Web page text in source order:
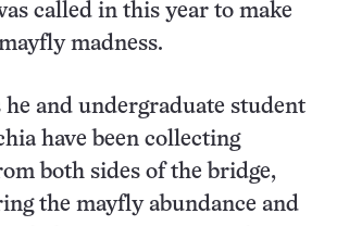
called in this year to make
madness.
he and undergraduate student
have been collecting
both sides of the bridge,
the mayfly abundance and